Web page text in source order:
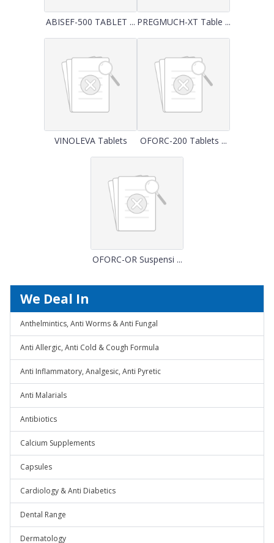
ABISEF-500 TABLET ... PREGMUCH-XT Table ...
VINOLEVA Tablets OFORC-200 Tablets ...
OFORC-OR Suspensi ...
We Deal In
Anthelmintics, Anti Worms & Anti Fungal
Anti Allergic, Anti Cold & Cough Formula
Anti Inflammatory, Analgesic, Anti Pyretic
Anti Malarials
Antibiotics
Calcium Supplements
Capsules
Cardiology & Anti Diabetics
Dental Range
Dermatology